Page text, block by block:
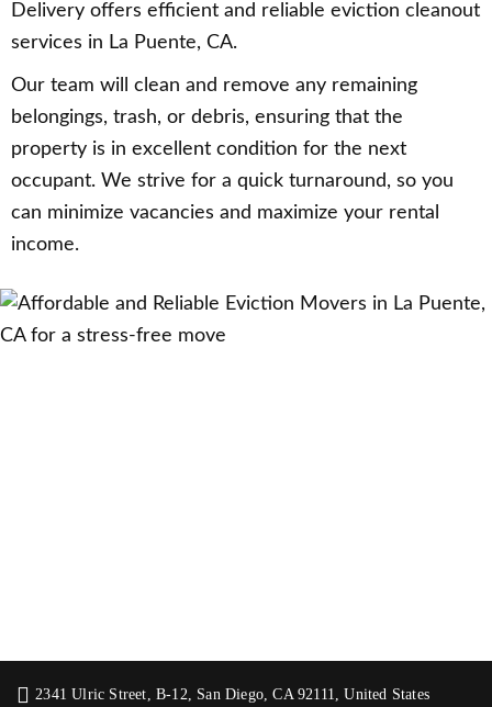
Delivery offers efficient and reliable eviction cleanout
services in La Puente, CA.
Our team will clean and remove any remaining
belongings, trash, or debris, ensuring that the
property is in excellent condition for the next
occupant. We strive for a quick turnaround, so you
can minimize vacancies and maximize your rental
income.
2341 Ulric Street, B-12, San Diego, CA 92111, United States